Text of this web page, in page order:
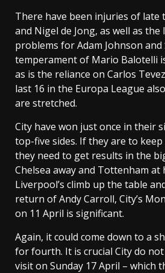
There have been injuries of late
and Nigel de Jong, as well as
problems for Adam Johnson and
temperament of Mario Balotelli
as is the reliance on Carlos
last 16 in the Europa League
are stretched.
City have won just once in their
top-five sides. If they are to
they need to get results in the
Chelsea away and Tottenham at
Liverpool’s climb up the table
return of Andy Carroll, City’s
on 11 April is significant.
Again, it could come down to a
for fourth. It is crucial City do
visit on Sunday 17 April – which